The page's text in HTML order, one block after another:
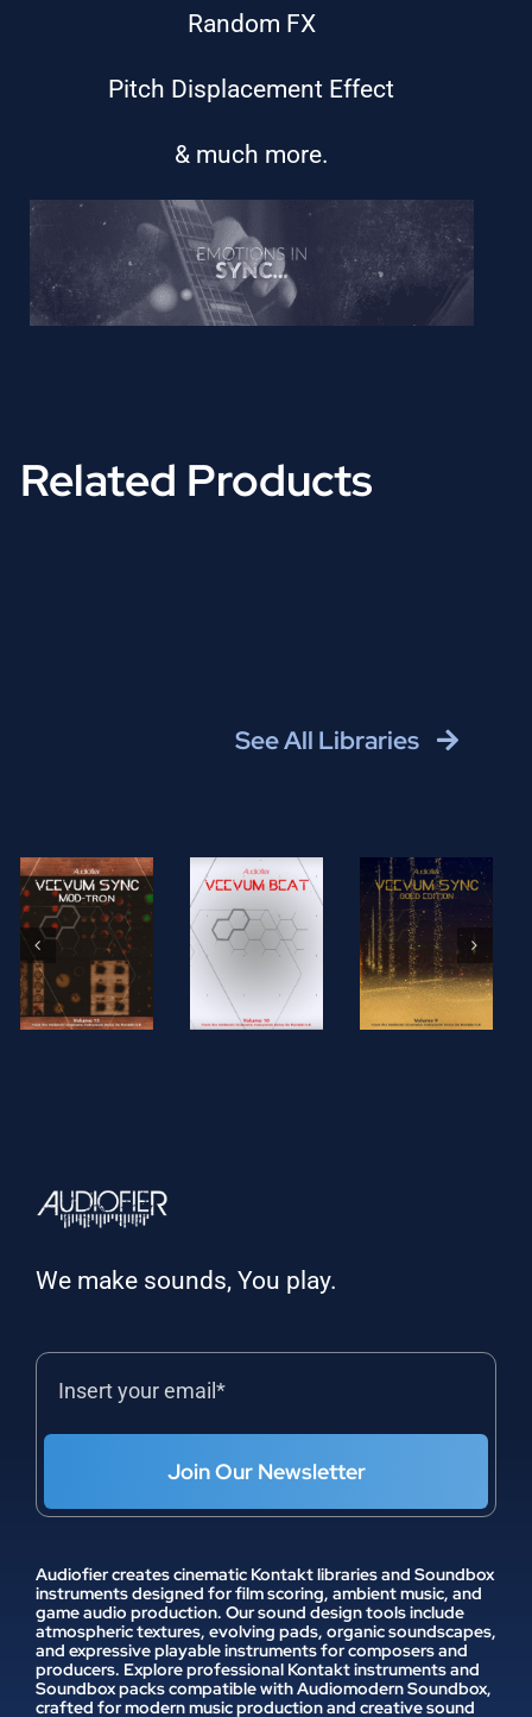
Random FX
Pitch Displacement Effect
& much more.
Related Products
See All Libraries
We make sounds, You play.
Join Our Newsletter
Audiofier creates cinematic Kontakt libraries and Soundbox
instruments designed for film scoring, ambient music, and
game audio production. Our sound design tools include
atmospheric textures, evolving pads, organic soundscapes,
and expressive playable instruments for composers and
producers. Explore professional Kontakt instruments and
Soundbox packs compatible with Audiomodern Soundbox,
crafted for modern music production and creative sound